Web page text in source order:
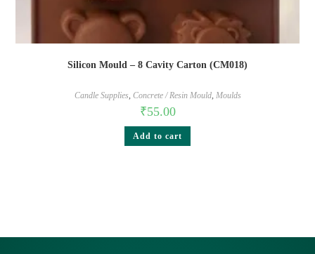
Silicon Mould – 8 Cavity Carton (CM018)
Candle Supplies, Concrete / Resin Mould, Moulds
₹55.00
Add to cart